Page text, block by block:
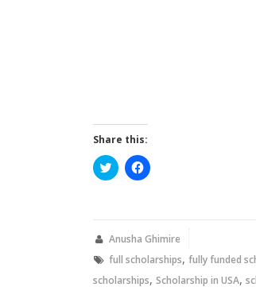
Share this:
Click
to
new
Click
to
new
Anusha Ghimire
full scholarships, fully funded
scholarships, Scholarship in USA,